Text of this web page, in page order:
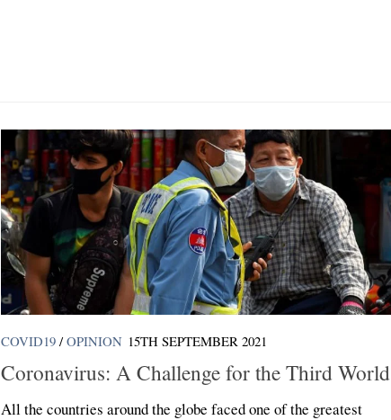
COVID19 / OPINION 15TH SEPTEMBER 2021
Coronavirus: A Challenge for the Third World
All the countries around the globe faced one of the greatest